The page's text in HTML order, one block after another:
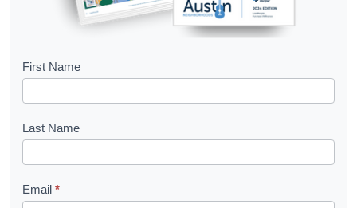
B
o
k
l
e
First Name
Last Name
Email *